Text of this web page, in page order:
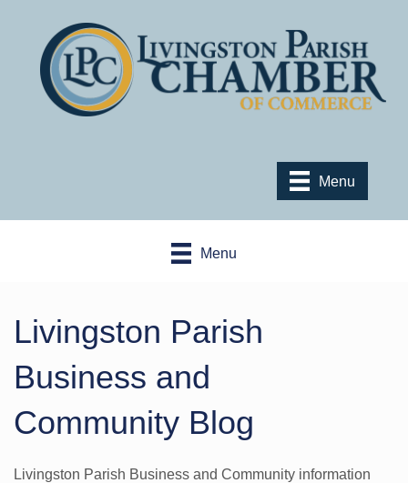
Menu
Menu
Livingston Parish
Business and
Community Blog
Livingston Parish Business and Community information